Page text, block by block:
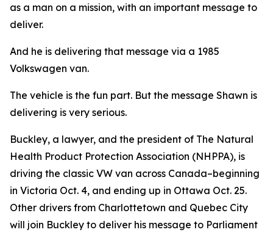
as a man on a mission, with an important message to
deliver.
And he is delivering that message via a 1985
Volkswagen van.
The vehicle is the fun part. But the message Shawn is
delivering is very serious.
Buckley, a lawyer, and the president of The Natural
Health Product Protection Association (NHPPA), is
driving the classic VW van across Canada–beginning
in Victoria Oct. 4, and ending up in Ottawa Oct. 25.
Other drivers from Charlottetown and Quebec City
will join Buckley to deliver his message to Parliament